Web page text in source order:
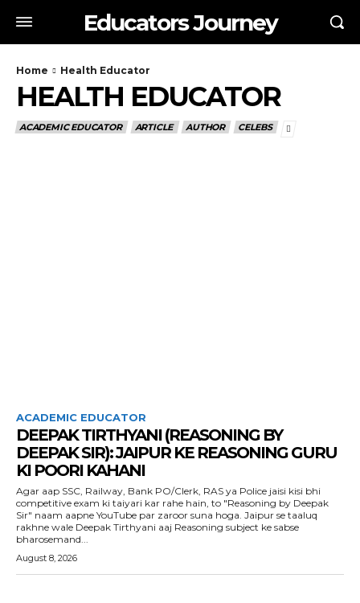
Educators Journey
Home Health Educator
HEALTH EDUCATOR
ACADEMIC EDUCATOR ARTICLE AUTHOR CELEBS
ACADEMIC EDUCATOR
DEEPAK TIRTHYANI (REASONING BY
DEEPAK SIR): JAIPUR KE REASONING GURU
KI POORI KAHANI
Agar aap SSC, Railway, Bank PO/Clerk, RAS ya Police jaisi kisi bhi
competitive exam ki taiyari kar rahe hain, to "Reasoning by Deepak
Sir" naam aapne YouTube par zaroor suna hoga. Jaipur se taaluq
rakhne wale Deepak Tirthyani aaj Reasoning subject ke sabse
bharosemand...
August 8, 2026